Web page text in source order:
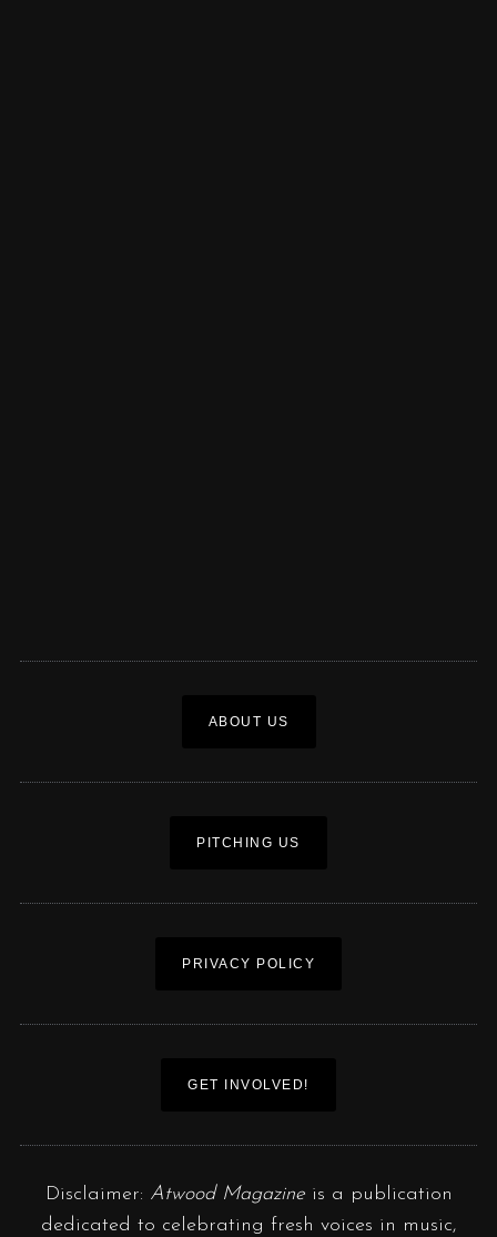
ABOUT US
PITCHING US
PRIVACY POLICY
GET INVOLVED!
Disclaimer: Atwood Magazineis a publication
dedicated to celebrating fresh voices in music,